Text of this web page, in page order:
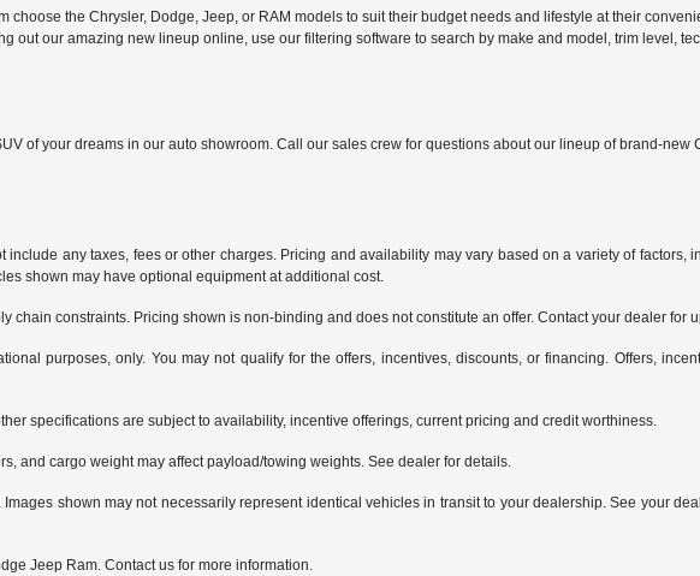
the Chrysler, Dodge, Jeep, or RAM models to suit their budget needs and lifestyle at their
out our amazing new lineup online, use our filtering software to search by make and model, trim level,
of your dreams in our auto showroom. Call our sales crew for questions about our lineup of brand-new
any taxes, fees or other charges. Pricing and availability may vary based on a variety of factors,
shown may have optional equipment at additional cost.
constraints. Pricing shown is non-binding and does not constitute an offer. Contact your dealer for
purposes, only. You may not qualify for the offers, incentives, discounts, or financing. Offers,
specifications are subject to availability, incentive offerings, current pricing and credit worthiness.
and cargo weight may affect payload/towing weights. See dealer for details.
shown may not necessarily represent identical vehicles in transit to your dealership. See your
Jeep Ram. Contact us for more information.